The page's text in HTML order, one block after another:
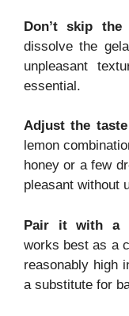
Don’t skip the
dissolve the
unpleasant
essential.
Adjust the
lemon
honey or a few
pleasant without
Pair it with a
works best as a
reasonably high
a substitute for